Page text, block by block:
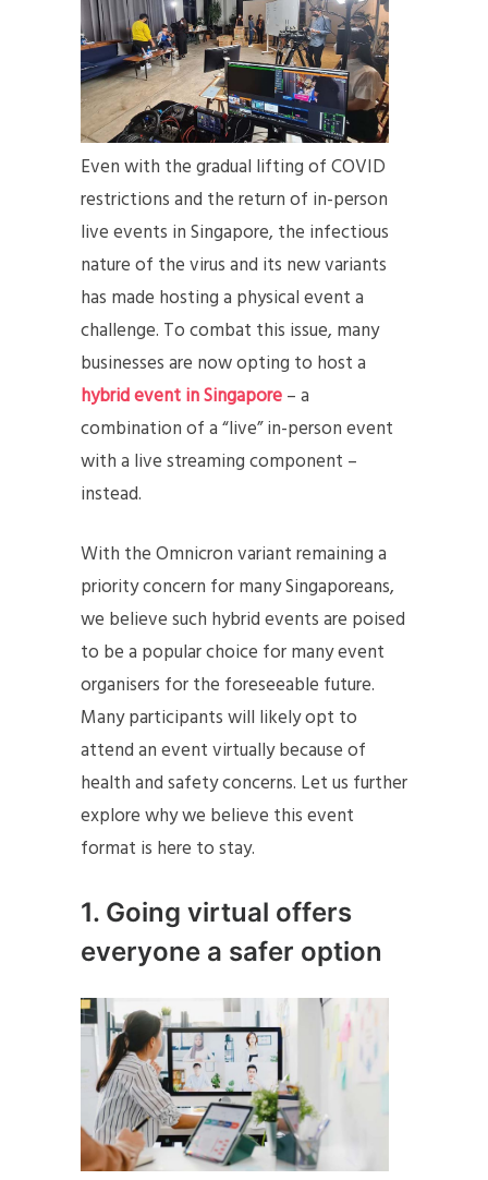
Even with the gradual lifting of COVID
restrictions and the return of in-person
live events in Singapore, the infectious
nature of the virus and its new variants
has made hosting a physical event a
challenge. To combat this issue, many
businesses are now opting to host a
hybrid event in Singapore– a
combination of a “live” in-person event
with a live streaming component –
instead.
With the Omnicron variant remaining a
priority concern for many Singaporeans,
we believe such hybrid events are poised
to be a popular choice for many event
organisers for the foreseeable future.
Many participants will likely opt to
attend an event virtually because of
health and safety concerns. Let us further
explore why we believe this event
format is here to stay.
1. Going virtual offers
everyone a safer option